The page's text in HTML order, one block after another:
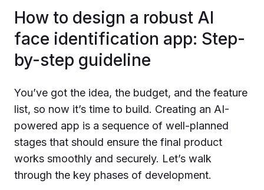
How to design a robust AI
face identification app: Step-
by-step guideline
You’ve got the idea, the budget, and the feature
list, so now it’s time to build. Creating an AI-
powered app is a sequence of well-planned
stages that should ensure the final product
works smoothly and securely. Let’s walk
through the key phases of development.